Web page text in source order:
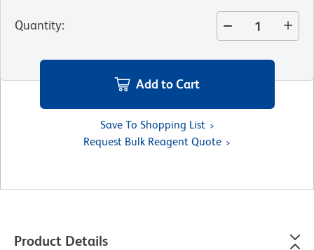
Quantity:
Add to Cart
Save To Shopping List
Request Bulk Reagent Quote
Product Details